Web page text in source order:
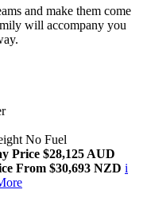
and make them come
will accompany you
No Fuel
Price $28,125 AUD
From $30,693 NZD i